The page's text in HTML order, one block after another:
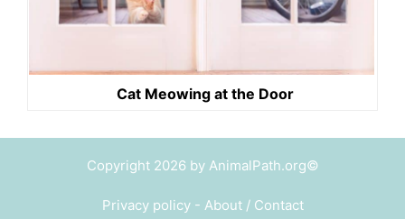
Cat Meowing at the Door
Copyright 2026 by AnimalPath.org©
Privacy policy- About / Contact